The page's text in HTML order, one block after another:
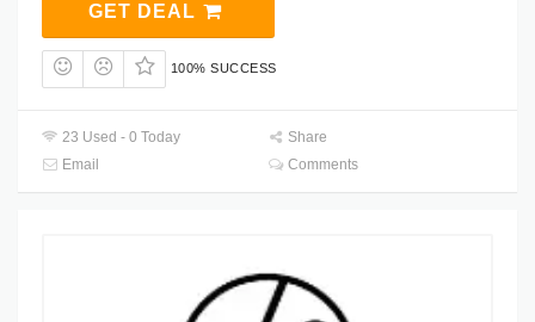
GET DEAL
100% SUCCESS
23 Used - 0 Today
Share
Email
Comments